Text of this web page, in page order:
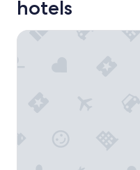
hotels
Best Western Syracuse